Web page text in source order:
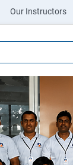
Our Instructors